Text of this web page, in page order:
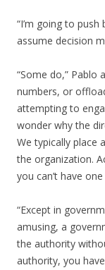
“I’m going to push
assume decision
“Some do,” Pablo
numbers, or
attempting to
wonder why the
We typically place
the organization.
you can’t have
“Except in
amusing, a
the authority
authority, you